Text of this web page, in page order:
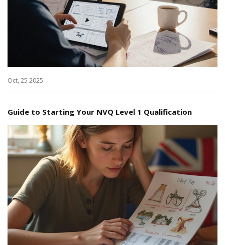
Oct, 25 2025
Guide to Starting Your NVQ Level 1 Qualification